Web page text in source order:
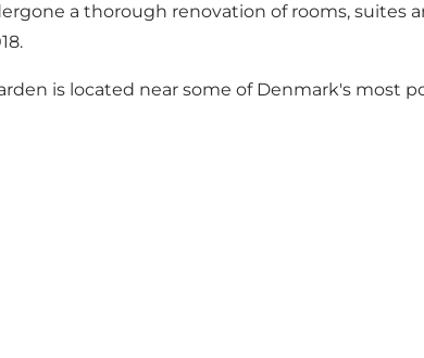
a thorough renovation of rooms, suites
is located near some of Denmark's most